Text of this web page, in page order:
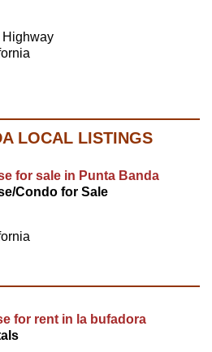
Highway
LOCAL LISTINGS
for sale in Punta Banda
Condo for Sale
for rent in la bufadora